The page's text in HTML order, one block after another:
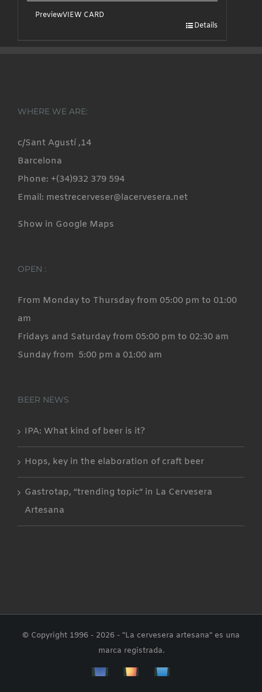
PreviewVIEW CARD
Details
WHERE WE ARE:
c/Sant Agustí ,14
Barcelona
Phone: +(34)932 379 594
Email: mestrecerveser@lacervesera.net
Show in Google Maps
OPEN :
From Monday to Thursday from 05:00 pm to 01:00
am
Fridays and Saturday from 05:00 pm to 02:30 am
Sunday from 5:00 pm a 01:00 am
BEER NEWS
IPA: What kind of beer is it?
Hops, key in the elaboration of craft beer
Gastrotap, “trending topic” in La Cervesera
Artesana
© Copyright 1996 - 2026 - "La cervesera artesana" es una
marca registrada.
FacebbokInstagramCustom